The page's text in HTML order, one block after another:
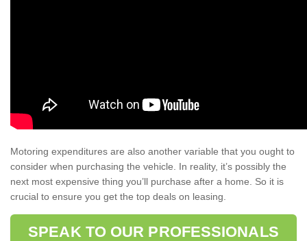
Motoring expenditures are also another variable that you ought to
consider when purchasing the vehicle. In reality, it’s possibly the
next most expensive thing you’ll purchase after a home. So it is
crucial to ensure you get the top deals on leasing.
SPEAK TO OUR PROFESSIONALS